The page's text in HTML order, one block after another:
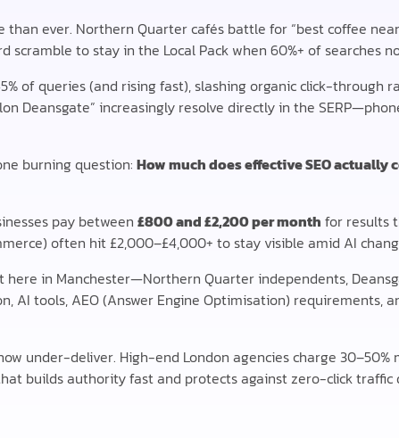
ever. Northern Quarter cafés battle for “best coffee
scramble to stay in the Local Pack when 60%+ of searches
of queries (and rising fast), slashing organic click-
Deansgate” increasingly resolve directly in the
burning question: How much does effective SEO
pay between £800 and £2,200 per month for results
often hit £2,000–£4,000+ to stay visible amid AI
here in Manchester—Northern Quarter independents,
AI tools, AEO (Answer Engine Optimisation) requirements,
under-deliver. High-end London agencies charge
builds authority fast and protects against zero-click traffic